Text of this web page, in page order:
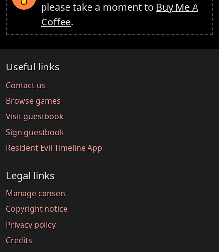
please take a moment to Buy Me A
Coffee.
Useful links
Contact us
Browse games
Visit guestbook
Sign guestbook
Resident Evil Timeline App
Legal links
Manage consent
Copyright notice
Privacy policy
Credits